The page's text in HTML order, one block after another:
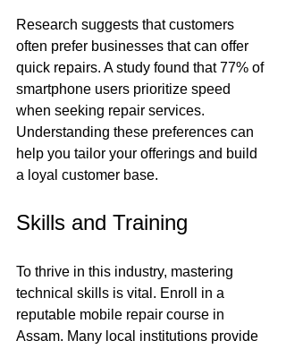
Research suggests that customers
often prefer businesses that can offer
quick repairs. A study found that 77% of
smartphone users prioritize speed
when seeking repair services.
Understanding these preferences can
help you tailor your offerings and build
a loyal customer base.
Skills and Training
To thrive in this industry, mastering
technical skills is vital. Enroll in a
reputable mobile repair course in
Assam. Many local institutions provide